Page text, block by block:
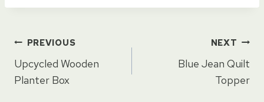
Post
navigation
PREVIOUS
Upcycled Wooden
Planter Box
NEXT
Blue Jean Quilt
Topper